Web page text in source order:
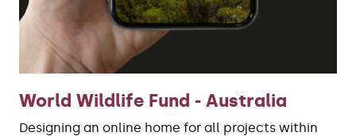
World Wildlife Fund - Australia
Designing an online home for all projects within